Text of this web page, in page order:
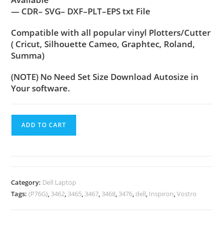
— CDR– SVG– DXF–PLT–EPS txt File
Compatible with all popular vinyl Plotters/Cutter
( Cricut, Silhouette Cameo, Graphtec, Roland,
Summa)
(NOTE) No Need Set Size Download Autosize in
Your software.
ADD TO CART
Category: Dell Laptop
Tags:(P76G), 3462, 3465, 3467, 3468, 3476, dell, Inspiron,Vostro